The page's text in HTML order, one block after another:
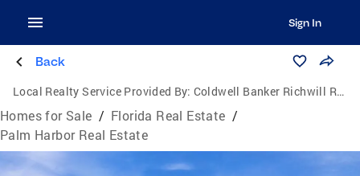
Sign In
Back
Local Realty Service Provided By: Coldwell Banker Richwill Realty
Homes for Sale / Florida Real Estate /
Palm Harbor Real Estate